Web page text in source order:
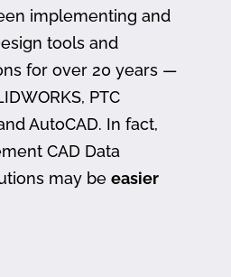
implementing and
tools and
for over 20 years —
PTC
AutoCAD. In fact,
CAD Data
may be easier